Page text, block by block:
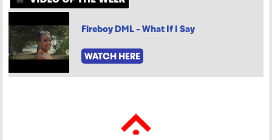
Fireboy DML - What If I Say
WATCH HERE